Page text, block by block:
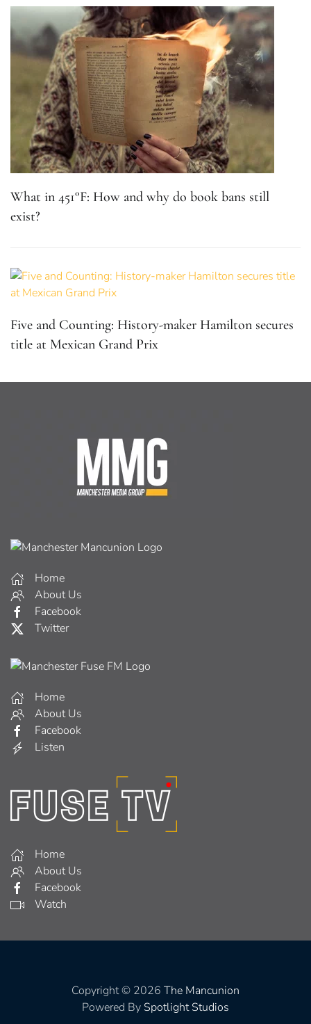
What in 451°F: How and why do book bans still
exist?
Five and Counting: History-maker Hamilton secures
title at Mexican Grand Prix
Home
About Us
Facebook
Twitter
Home
About Us
Facebook
Listen
Home
About Us
Facebook
Watch
Copyright © 2026 The Mancunion
Powered By Spotlight Studios